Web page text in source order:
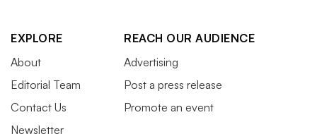
EXPLORE
About
Editorial Team
Contact Us
Newsletter
REACH OUR AUDIENCE
Advertising
Post a press release
Promote an event